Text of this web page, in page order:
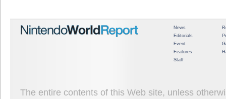
News
Editorials
Event
Features
Staff
The entire contents of this Web site, unless